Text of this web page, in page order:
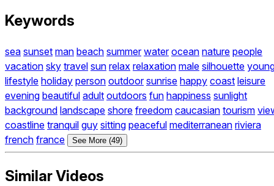
Keywords
sea sunset man beach summer water ocean nature people
vacation sky travel sun relax relaxation male silhouette
lifestyle holiday person outdoor sunrise happy coast leisure
evening beautiful adult outdoors fun happiness sunlight
background landscape shore freedom caucasian tourism
coastline tranquil guy sitting peaceful mediterranean riviera
french france See More (49)
Similar Videos